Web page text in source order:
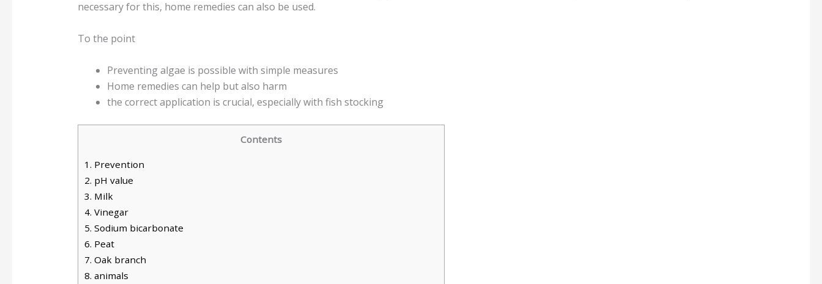
necessary for this, home remedies can also be used.
To the point
Preventing algae is possible with simple measures
Home remedies can help but also harm
the correct application is crucial, especially with fish stocking
Contents
1. Prevention
2. pH value
3. Milk
4. Vinegar
5. Sodium bicarbonate
6. Peat
7. Oak branch
8. animals